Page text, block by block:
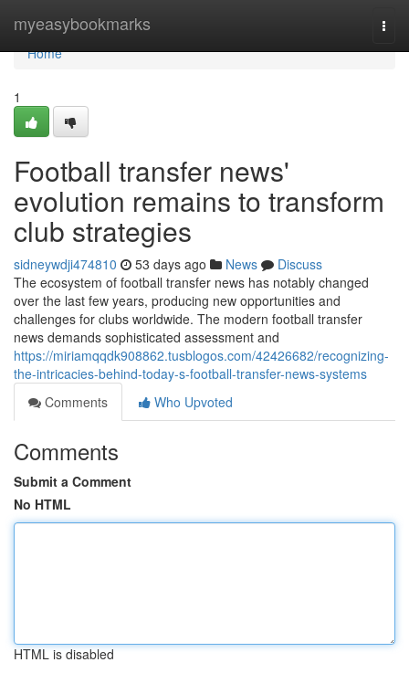
myeasybookmarks
Home
Home
1
Football transfer news'
evolution remains to transform
club strategies
sidneywdji474810 53 days ago News
Discuss
The ecosystem of football transfer news has notably changed
over the last few years, producing new opportunities and
challenges for clubs worldwide. The modern football transfer
news demands sophisticated assessment and
https://miriamqqdk908862.tusblogos.com/42426682/recognizing-
the-intricacies-behind-today-s-football-transfer-news-systems
Comments
Who Upvoted
Comments
Submit a Comment
No HTML
HTML is disabled